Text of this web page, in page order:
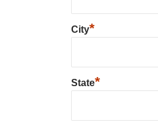
City*
State*